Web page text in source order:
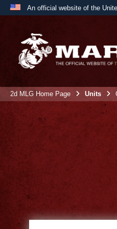
An official website of the
A
the United States.
2d MLG Home Page Units